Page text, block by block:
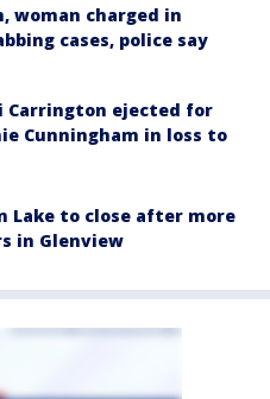
woman charged in
cases, police say
Carrington ejected for
Cunningham in loss to
Lake to close after more
in Glenview